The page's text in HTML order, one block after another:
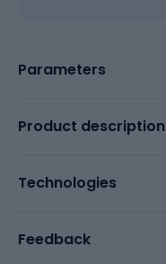
Parameters
Product description
Technologies
Feedback